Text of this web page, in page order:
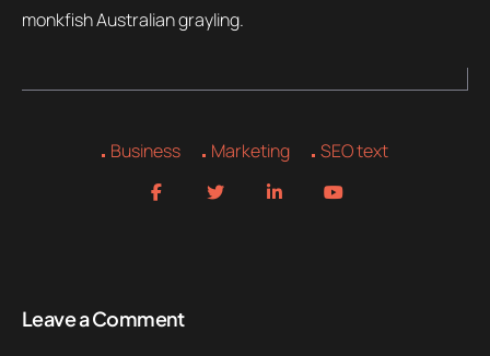
monkfish Australian grayling.
Business Marketing SEO text
Leave a Comment